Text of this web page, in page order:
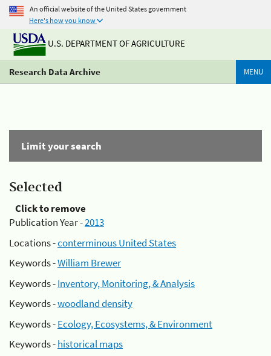
An official website of the United States government
Here's how you know
U.S. DEPARTMENT OF AGRICULTURE
Research Data Archive MENU
Limit your search
Selected
Click to remove
Publication Year -2013
Locations -conterminous United States
Keywords -William Brewer
Keywords -Inventory, Monitoring, & Analysis
Keywords -woodland density
Keywords -Ecology, Ecosystems, & Environment
Keywords -historical maps